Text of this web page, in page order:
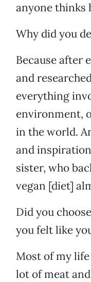
anyone thinks
Why did you
Because after
and
everything
environment,
in the world.
and
sister, who
vegan [diet]
Did you
you felt like
Most of my
lot of meat